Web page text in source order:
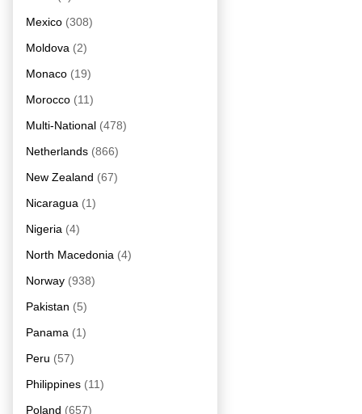
Mexico (308)
Moldova (2)
Monaco (19)
Morocco (11)
Multi-National (478)
Netherlands (866)
New Zealand (67)
Nicaragua (1)
Nigeria (4)
North Macedonia (4)
Norway (938)
Pakistan (5)
Panama (1)
Peru (57)
Philippines (11)
Poland (657)